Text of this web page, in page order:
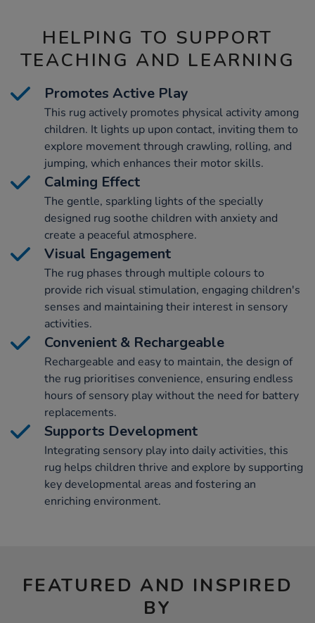
HELPING TO SUPPORT
TEACHING AND LEARNING
Promotes Active Play
This rug actively promotes physical activity among
children. It lights up upon contact, inviting them to
explore movement through crawling, rolling, and
jumping, which enhances their motor skills.
Calming Effect
The gentle, sparkling lights of the specially
designed rug soothe children with anxiety and
create a peaceful atmosphere.
Visual Engagement
The rug phases through multiple colours to
provide rich visual stimulation, engaging children's
senses and maintaining their interest in sensory
activities.
Convenient & Rechargeable
Rechargeable and easy to maintain, the design of
the rug prioritises convenience, ensuring endless
hours of sensory play without the need for battery
replacements.
Supports Development
Integrating sensory play into daily activities, this
rug helps children thrive and explore by supporting
key developmental areas and fostering an
enriching environment.
FEATURED AND INSPIRED
BY